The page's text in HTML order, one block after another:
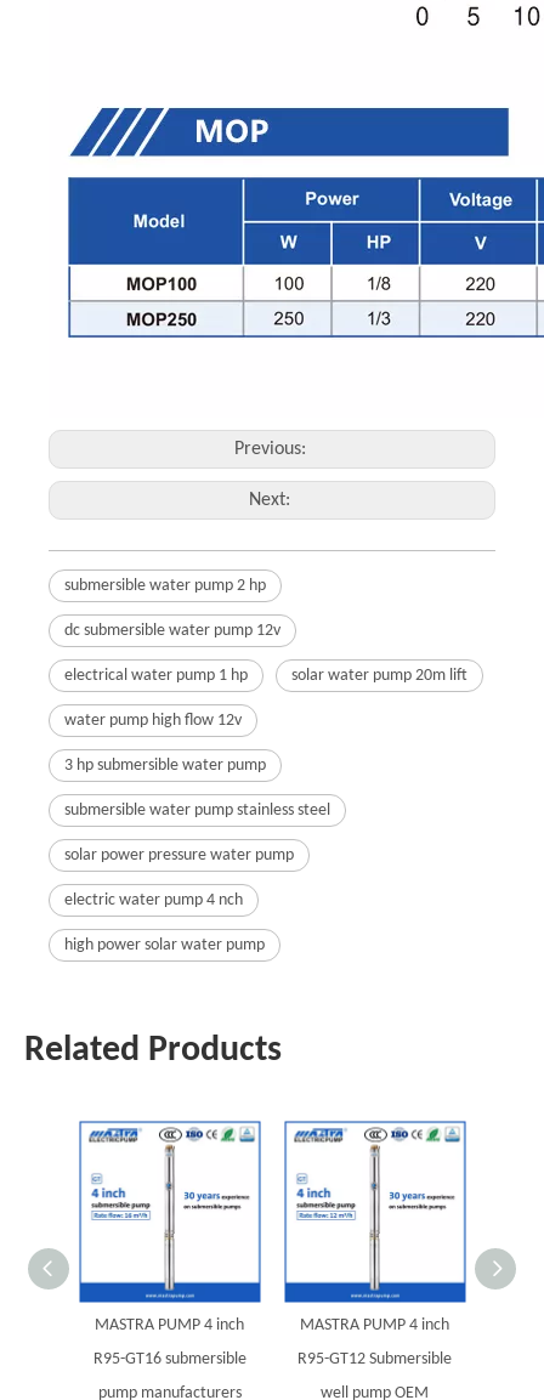
Previous:
Next:
submersible water pump 2 hp
dc submersible water pump 12v
electrical water pump 1 hp solar water pump 20m lift
water pump high flow 12v
3 hp submersible water pump
submersible water pump stainless steel
solar power pressure water pump
electric water pump 4 nch
high power solar water pump
Related Products
MASTRA PUMP 4 inch
R95-GT16 submersible
pump manufacturers
MASTRA PUMP 4 inch
R95-GT12 Submersible
well pump OEM